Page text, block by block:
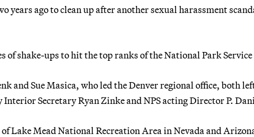
years ago to clean up after another sexual harassment
of shake-ups to hit the top ranks of the National Park
and Sue Masica, who led the Denver regional office, both
Secretary Ryan Zinke and NPS acting Director P.
Lake Mead National Recreation Area in Nevada and